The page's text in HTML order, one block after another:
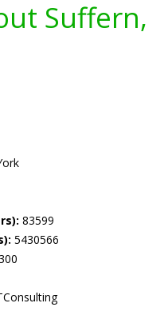
Suffern,
83599
5430566